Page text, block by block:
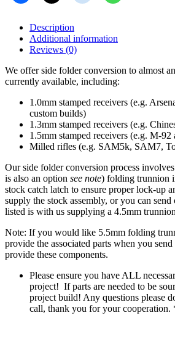
Description
Additional information
Reviews (0)
We offer side folder conversion to almost
currently available, including:
1.0mm stamped receivers (e.g.
custom builds)
1.3mm stamped receivers (e.g.
1.5mm stamped receivers (e.g. M-
Milled rifles (e.g. SAM5k, SAM7,
Our side folder conversion process
is also an option see note) folding trunnion
stock catch latch to ensure proper lock-up
supply the stock assembly, or you can
listed is with us supplying a 4.5mm
Note: If you would like 5.5mm folding
provide the associated parts when you
provide these components.
Please ensure you have ALL
project! If parts are needed to be
project build! Any questions please
call, thank you for your cooperation.